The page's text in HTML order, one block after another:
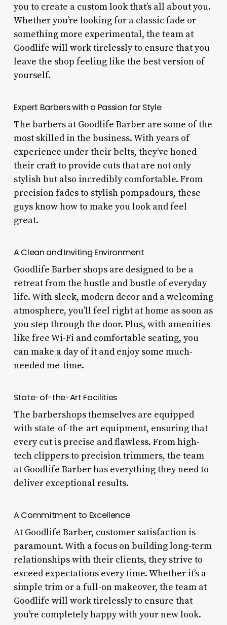
you to create a custom look that’s all about you.
Whether you’re looking for a classic fade or
something more experimental, the team at
Goodlife will work tirelessly to ensure that you
leave the shop feeling like the best version of
yourself.
Expert Barbers with a Passion for Style
The barbers at Goodlife Barber are some of the
most skilled in the business. With years of
experience under their belts, they’ve honed
their craft to provide cuts that are not only
stylish but also incredibly comfortable. From
precision fades to stylish pompadours, these
guys know how to make you look and feel
great.
A Clean and Inviting Environment
Goodlife Barber shops are designed to be a
retreat from the hustle and bustle of everyday
life. With sleek, modern decor and a welcoming
atmosphere, you’ll feel right at home as soon as
you step through the door. Plus, with amenities
like free Wi-Fi and comfortable seating, you
can make a day of it and enjoy some much-
needed me-time.
State-of-the-Art Facilities
The barbershops themselves are equipped
with state-of-the-art equipment, ensuring that
every cut is precise and flawless. From high-
tech clippers to precision trimmers, the team
at Goodlife Barber has everything they need to
deliver exceptional results.
A Commitment to Excellence
At Goodlife Barber, customer satisfaction is
paramount. With a focus on building long-term
relationships with their clients, they strive to
exceed expectations every time. Whether it’s a
simple trim or a full-on makeover, the team at
Goodlife will work tirelessly to ensure that
you’re completely happy with your new look.